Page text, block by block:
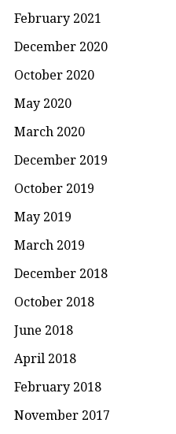
February 2021
December 2020
October 2020
May 2020
March 2020
December 2019
October 2019
May 2019
March 2019
December 2018
October 2018
June 2018
April 2018
February 2018
November 2017